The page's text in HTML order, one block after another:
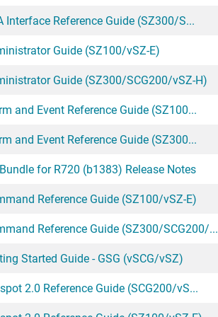
Interface Reference Guide (SZ300/S...
Guide (SZ100/vSZ-E)
Guide (SZ300/SCG200/vSZ-H)
and Event Reference Guide (SZ100...
and Event Reference Guide (SZ300...
for R720 (b1383) Release Notes
Reference Guide (SZ100/vSZ-E)
Reference Guide (SZ300/SCG200/...
Started Guide - GSG (vSCG/vSZ)
2.0 Reference Guide (SCG200/vS...